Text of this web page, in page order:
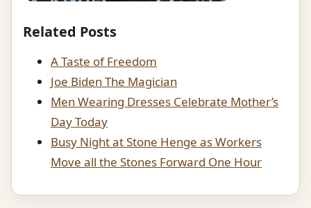
Related Posts
A Taste of Freedom
Joe Biden The Magician
Men Wearing Dresses Celebrate Mother’s
Day Today
Busy Night at Stone Henge as Workers
Move all the Stones Forward One Hour